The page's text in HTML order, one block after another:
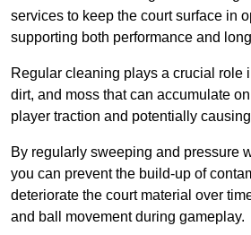
services to keep the court surface in
supporting both performance and
Regular cleaning plays a crucial role
dirt, and moss that can accumulate
player traction and potentially
By regularly sweeping and pressure
you can prevent the build-up of
deteriorate the court material over
and ball movement during gameplay.